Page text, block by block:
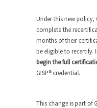
Under this new policy,
complete the
months of their
be eligible to recertify.
begin the full
GISP® credential.
This change is part of